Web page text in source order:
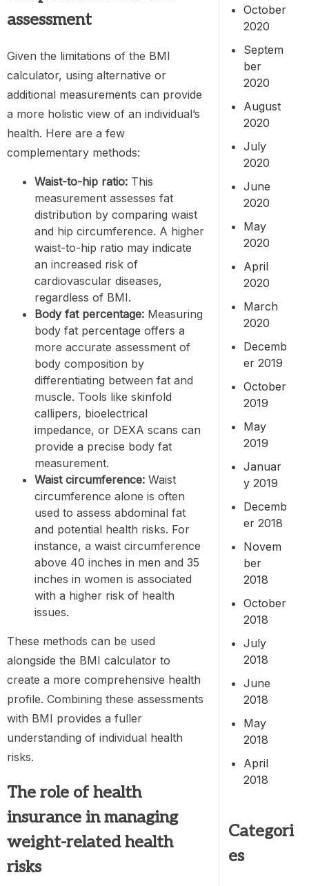
assessment
Given the limitations of the BMI
calculator, using alternative or
additional measurements can provide
a more holistic view of an individual’s
health. Here are a few
complementary methods:
Waist-to-hip ratio: This
measurement assesses fat
distribution by comparing waist
and hip circumference. A higher
waist-to-hip ratio may indicate
an increased risk of
cardiovascular diseases,
regardless of BMI.
Body fat percentage: Measuring
body fat percentage offers a
more accurate assessment of
body composition by
differentiating between fat and
muscle. Tools like skinfold
callipers, bioelectrical
impedance, or DEXA scans can
provide a precise body fat
measurement.
Waist circumference: Waist
circumference alone is often
used to assess abdominal fat
and potential health risks. For
instance, a waist circumference
above 40 inches in men and 35
inches in women is associated
with a higher risk of health
issues.
These methods can be used
alongside the BMI calculator to
create a more comprehensive health
profile. Combining these assessments
with BMI provides a fuller
understanding of individual health
risks.
The role of health
insurance in managing
weight-related health
risks
October
2020
Septem
ber
2020
August
2020
July
2020
June
2020
May
2020
April
2020
March
2020
Decemb
er 2019
October
2019
May
2019
Januar
y 2019
Decemb
er 2018
Novem
ber
2018
October
2018
July
2018
June
2018
May
2018
April
2018
Categori
es